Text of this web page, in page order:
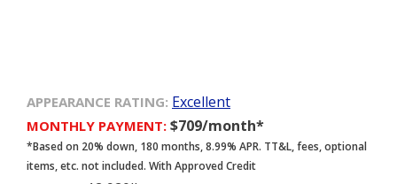
APPEARANCE RATING: Excellent
MONTHLY PAYMENT: $709/month*
*Based on 20% down, 180 months, 8.99% APR. TT&L, fees, optional
items, etc. not included. With Approved Credit